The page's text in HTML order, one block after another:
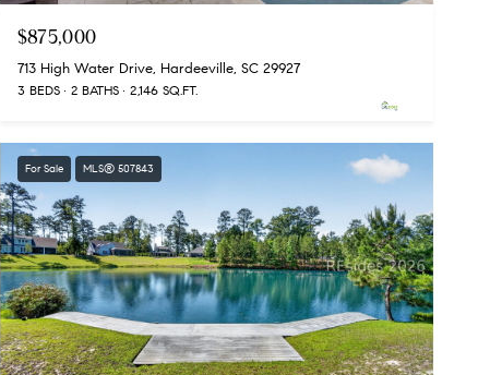
$875,000
713 High Water Drive, Hardeeville, SC 29927
3 BEDS 2 BATHS 2,146 SQ.FT.
For Sale MLS® 507843